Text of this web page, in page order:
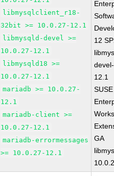
libmysqlclient_r18-
32bit >= 10.0.27-12.1
libmysqld-devel >=
10.0.27-12.1
libmysqld18 >=
10.0.27-12.1
mariadb >= 10.0.27-
12.1
mariadb-client >=
10.0.27-12.1
mariadb-errormessages
>= 10.0.27-12.1
12
12.1
GA